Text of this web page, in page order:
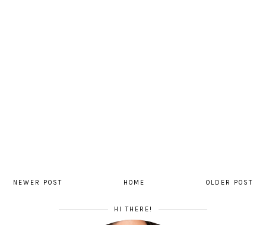
NEWER POST OLDER POST
HOME
HI THERE!